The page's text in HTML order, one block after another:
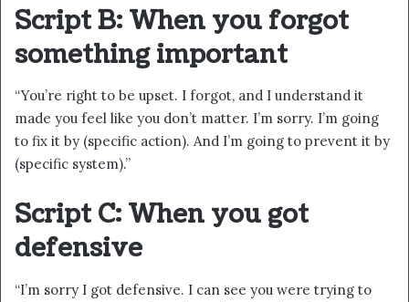
Script B: When you forgot
something important
“You’re right to be upset. I forgot, and I understand it
made you feel like you don’t matter. I’m sorry. I’m going
to fix it by (specific action). And I’m going to prevent it by
(specific system).”
Script C: When you got
defensive
“I’m sorry I got defensive. I can see you were trying to